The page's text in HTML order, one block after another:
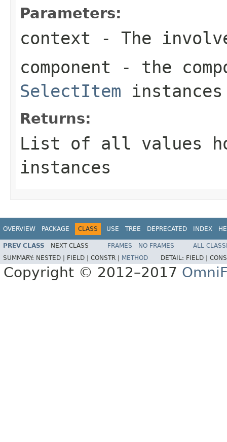
Parameters:
context - The
component - the
SelectItem
Returns:
List of all values
instances
OVERVIEW PACKAGE CLASS USE TREE DEPRECATED INDEX
PREV CLASS NEXT CLASS FRAMES NO FRAMES
ALL
SUMMARY: NESTED | FIELD | CONSTR | METHOD DETAIL: FIELD |
Copyright © 2012–2017